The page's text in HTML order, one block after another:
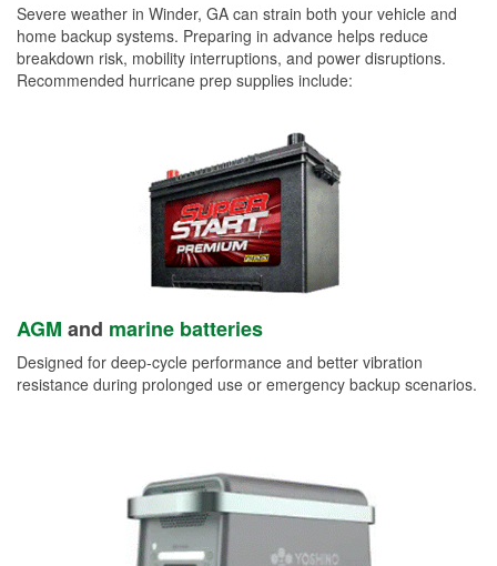
Severe weather in Winder, GA can strain both your vehicle and
home backup systems. Preparing in advance helps reduce
breakdown risk, mobility interruptions, and power disruptions.
Recommended hurricane prep supplies include:
AGM and marine batteries
Designed for deep-cycle performance and better vibration
resistance during prolonged use or emergency backup scenarios.